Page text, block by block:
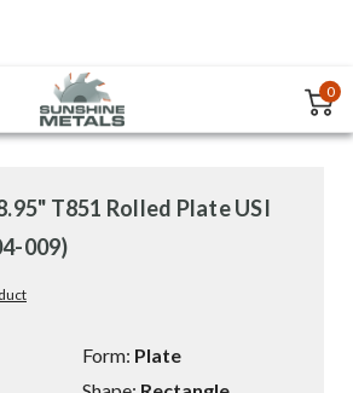
0
T851 Rolled Plate USI
009)
Form: Plate